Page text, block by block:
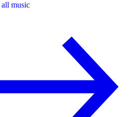
music